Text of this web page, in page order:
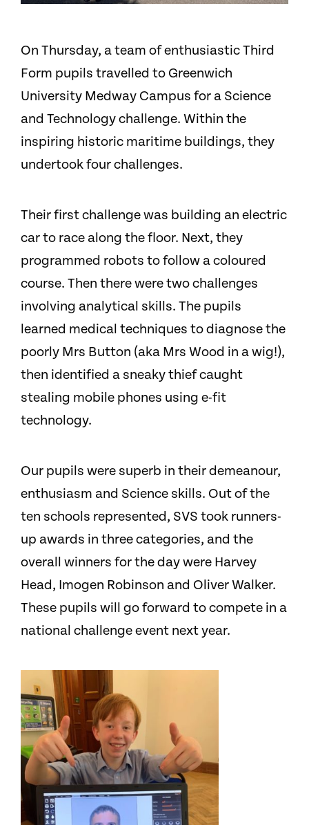
On Thursday, a team of enthusiastic Third
Form pupils travelled to Greenwich
University Medway Campus for a Science
and Technology challenge. Within the
inspiring historic maritime buildings, they
undertook four challenges.
Their first challenge was building an electric
car to race along the floor. Next, they
programmed robots to follow a coloured
course. Then there were two challenges
involving analytical skills. The pupils
learned medical techniques to diagnose the
poorly Mrs Button (aka Mrs Wood in a wig!),
then identified a sneaky thief caught
stealing mobile phones using e-fit
technology.
Our pupils were superb in their demeanour,
enthusiasm and Science skills. Out of the
ten schools represented, SVS took runners-
up awards in three categories, and the
overall winners for the day were Harvey
Head, Imogen Robinson and Oliver Walker.
These pupils will go forward to compete in a
national challenge event next year.